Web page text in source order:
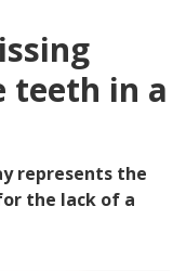
teeth in a
represents the
the lack of a